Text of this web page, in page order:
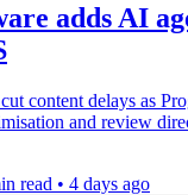
adds AI
content delays as
and review
read • 4 days ago